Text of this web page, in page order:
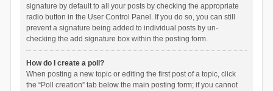
signature by default to all your posts by checking the appropriate
radio button in the User Control Panel. If you do so, you can still
prevent a signature being added to individual posts by un-
checking the add signature box within the posting form.
How do I create a poll?
When posting a new topic or editing the first post of a topic, click
the “Poll creation” tab below the main posting form; if you cannot